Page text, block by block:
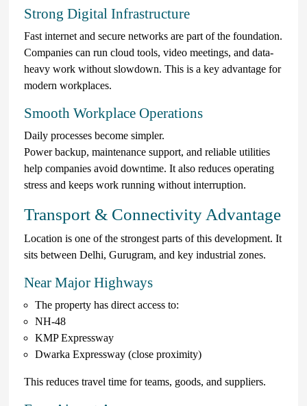
Strong Digital Infrastructure
Fast internet and secure networks are part of the foundation.
Companies can run cloud tools, video meetings, and data-
heavy work without slowdown. This is a key advantage for
modern workplaces.
Smooth Workplace Operations
Daily processes become simpler.
Power backup, maintenance support, and reliable utilities
help companies avoid downtime. It also reduces operating
stress and keeps work running without interruption.
Transport & Connectivity Advantage
Location is one of the strongest parts of this development. It
sits between Delhi, Gurugram, and key industrial zones.
Near Major Highways
The property has direct access to:
NH-48
KMP Expressway
Dwarka Expressway (close proximity)
This reduces travel time for teams, goods, and suppliers.